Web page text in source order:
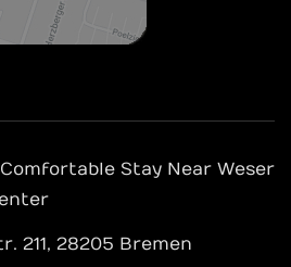
Stay Near Weser
211, 28205 Bremen